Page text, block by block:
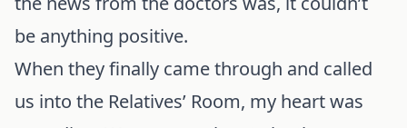
be anything positive.
When they finally came through and called
us into the Relatives’ Room, my heart was